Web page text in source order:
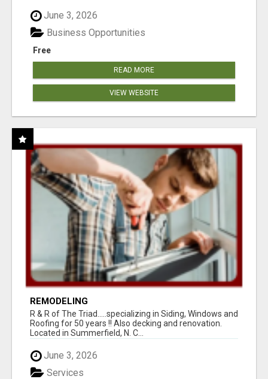
June 3, 2026
Free
Business Opportunities
READ MORE
VIEW WEBSITE
REMODELING
R & R of The Triad.....specializing in Siding, Windows and
Roofing for 50 years !! Also decking and renovation.
Located in Summerfield, N. C...
June 3, 2026
Services